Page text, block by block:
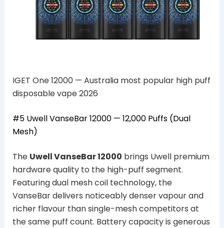
IGET One 12000 — Australia most popular high puff
disposable vape 2026
#5 Uwell VanseBar 12000 — 12,000 Puffs (Dual
Mesh)
The Uwell VanseBar 12000 brings Uwell premium
hardware quality to the high-puff segment.
Featuring dual mesh coil technology, the
VanseBar delivers noticeably denser vapour and
richer flavour than single-mesh competitors at
the same puff count. Battery capacity is generous